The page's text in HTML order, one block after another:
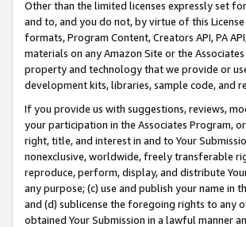
Other than the limited licenses expressly set
and to, and you do not, by virtue of this
formats, Program Content, Creators API, PA
materials on any Amazon Site or the
property and technology that we provide or
development kits, libraries, sample code, and
If you provide us with suggestions, reviews,
your participation in the Associates Program,
right, title, and interest in and to Your
nonexclusive, worldwide, freely transferable
reproduce, perform, display, and distribute
any purpose; (c) use and publish your name
and (d) sublicense the foregoing rights to any
obtained Your Submission in a lawful manner